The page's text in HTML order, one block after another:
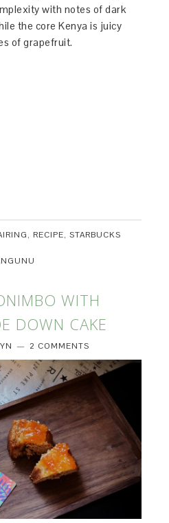
with notes of dark
the core Kenya is juicy
of grapefruit.
, RECIPE,STARBUCKS
WITH
DOWN CAKE
2 COMMENTS